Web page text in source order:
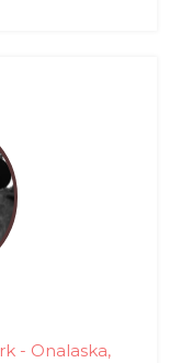
- Onalaska,